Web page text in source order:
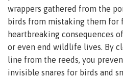
wrappers gathered from the
birds from mistaking them for
heartbreaking consequences
or even end wildlife lives. By
line from the reeds, you
invisible snares for birds and